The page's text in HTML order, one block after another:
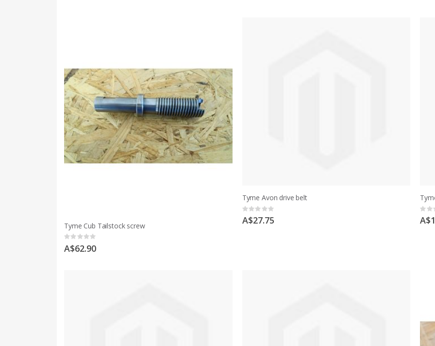
Tyme Cub Tailstock screw
Rating:
0%
A$62.90
Tyme Avon drive belt
Rating:
0%
A$27.75 0%